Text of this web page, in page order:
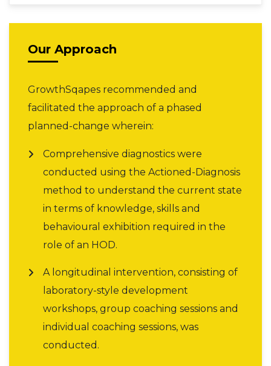
Our Approach
GrowthSqapes recommended and
facilitated the approach of a phased
planned-change wherein:
Comprehensive diagnostics were
conducted using the Actioned-Diagnosis
method to understand the current state
in terms of knowledge, skills and
behavioural exhibition required in the
role of an HOD.
A longitudinal intervention, consisting of
laboratory-style development
workshops, group coaching sessions and
individual coaching sessions, was
conducted.